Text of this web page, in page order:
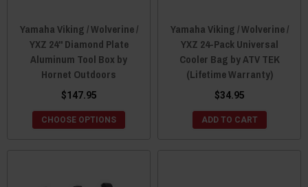
Yamaha Viking / Wolverine /
YXZ 24" Diamond Plate
Aluminum Tool Box by
Hornet Outdoors
$147.95
CHOOSE OPTIONS
Yamaha Viking / Wolverine /
YXZ 24-Pack Universal
Cooler Bag by ATV TEK
(Lifetime Warranty)
$34.95
ADD TO CART